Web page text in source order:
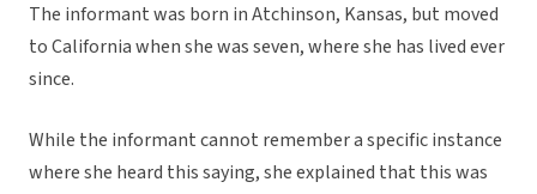
The informant was born in Atchinson, Kansas, but moved
to California when she was seven, where she has lived ever
since.
While the informant cannot remember a specific instance
where she heard this saying, she explained that this was